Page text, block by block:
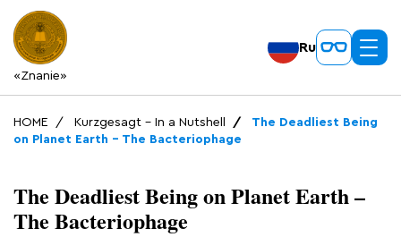
«Znanie»
Ru
HOME Kurzgesagt – In a Nutshell
The Deadliest Being
on Planet Earth – The Bacteriophage
The Deadliest Being on Planet Earth –
The Bacteriophage